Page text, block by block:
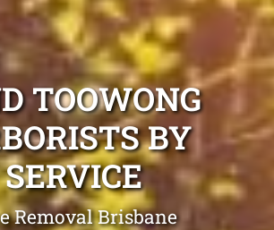
TOOWONG
BY
SERVICE
Removal Brisbane